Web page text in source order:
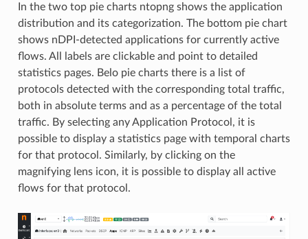
In the two top pie charts ntopng shows the application
distribution and its categorization. The bottom pie chart
shows nDPI-detected applications for currently active
flows. All labels are clickable and point to detailed
statistics pages. Belo pie charts there is a list of
protocols detected with the corresponding total traffic,
both in absolute terms and as a percentage of the total
traffic. By selecting any Application Protocol, it is
possible to display a statistics page with temporal charts
for that protocol. Similarly, by clicking on the
magnifying lens icon, it is possible to display all active
flows for that protocol.